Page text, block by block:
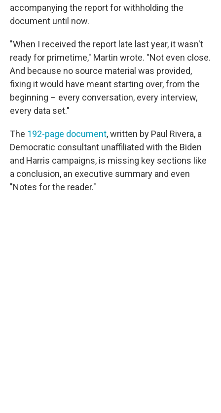
accompanying the report for withholding the
document until now.
"When I received the report late last year, it wasn't
ready for primetime," Martin wrote. "Not even close.
And because no source material was provided,
fixing it would have meant starting over, from the
beginning – every conversation, every interview,
every data set."
The 192-page document, written by Paul Rivera, a
Democratic consultant unaffiliated with the Biden
and Harris campaigns, is missing key sections like
a conclusion, an executive summary and even
"Notes for the reader."